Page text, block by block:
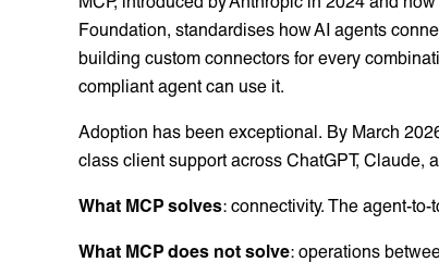
Foundation, standardises how AI agents
building custom connectors for every
compliant agent can use it.
Adoption has been exceptional. By March
class client support across ChatGPT, Claude,
What MCP solves: connectivity. The agent-to-
What MCP does not solve: operations